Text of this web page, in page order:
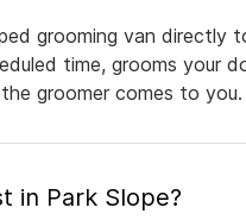
grooming van
time, grooms your
groomer comes to you.
in Park Slope?